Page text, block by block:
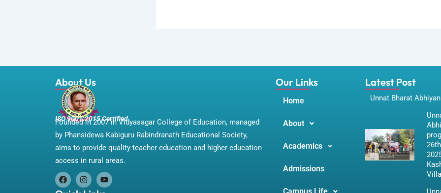
About Us
ISO 9001:2015 Certified
Founded in 2007 in Vidyasagar College of Education, managed
by Phansidewa Kabiguru Rabindranath Educational Society,
aims to provide quality teacher education and higher education
access in rural areas.
F
a
I
n
Y
o
Our Links
Home
About
Academics
Admissions
Latest Post
Unnat Bharat